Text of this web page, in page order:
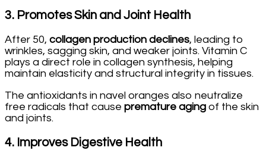
3. Promotes Skin and Joint Health
After 50, collagen production declines, leading to
wrinkles, sagging skin, and weaker joints. Vitamin C
plays a direct role in collagen synthesis, helping
maintain elasticity and structural integrity in tissues.
The antioxidants in navel oranges also neutralize
free radicals that cause premature aging of the skin
and joints.
4. Improves Digestive Health